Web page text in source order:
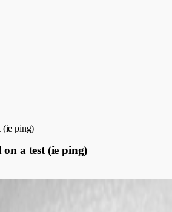
(ie ping)
a test (ie ping)